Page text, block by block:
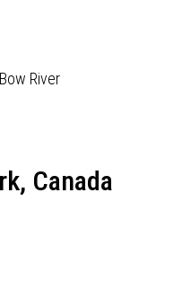
River
Canada